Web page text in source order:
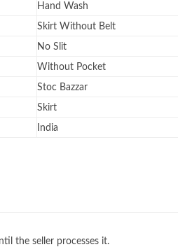
Hand Wash
Skirt Without Belt
No Slit
Without Pocket
Stoc Bazzar
Skirt
India
the seller processes it.